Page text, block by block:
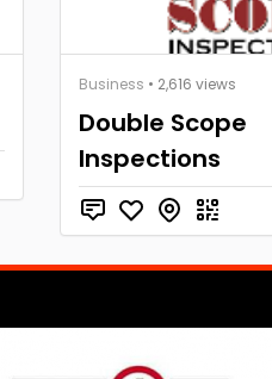
Business • 2,616 views
Double Scope
Inspections